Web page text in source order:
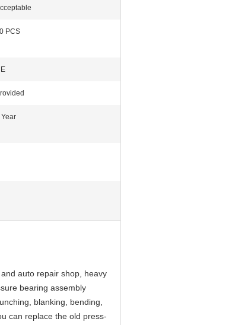
PCS
Year
auto repair shop, heavy
bearing assembly
blanking, bending,
can replace the old press-